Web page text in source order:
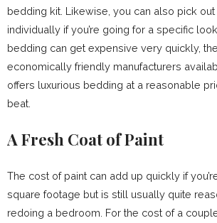
bedding kit. Likewise, you can also pick
individually if you’re going for a specific
bedding can get expensive very quickly,
economically friendly manufacturers
offers luxurious bedding at a reasonable
beat.
A Fresh Coat of Paint
The cost of paint can add up quickly if
square footage but is still usually quite
redoing a bedroom. For the cost of a